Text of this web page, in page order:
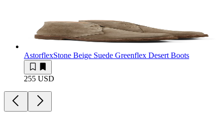
AstorflexStone Beige Suede Greenflex Desert Boots
255 USD